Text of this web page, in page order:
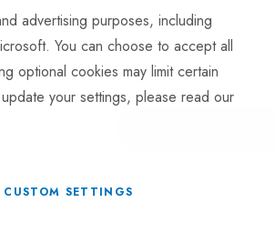
advertising purposes, including
You can choose to accept all
optional cookies may limit certain
your settings, please read our
CUSTOM SETTINGS
This product is currently available for
product will be dispatched in 3-5 working
ADD TO COMPARE